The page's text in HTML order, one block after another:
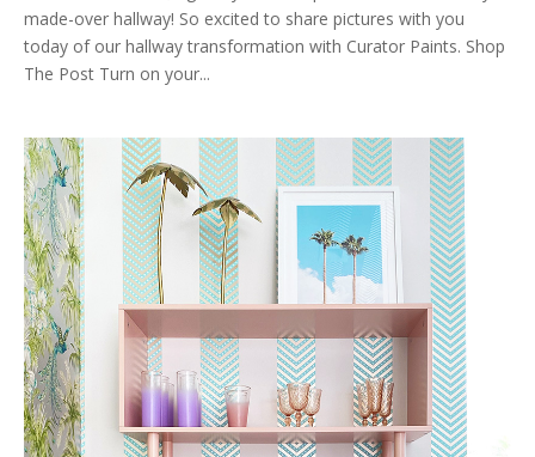
made-over hallway! So excited to share pictures with you
today of our hallway transformation with Curator Paints. Shop
The Post Turn on your...